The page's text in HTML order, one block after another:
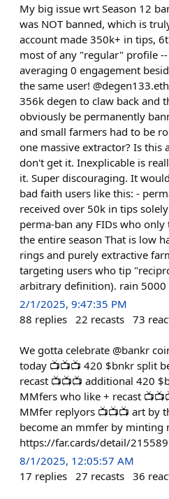
My big issue wrt Season 12
was NOT banned, which is
account made 350k+ in tips,
most of any "regular" profile
averaging 0 engagement
the same user!
356k degen to claw back and
obviously be permanently
and small farmers had to be
one massive extractor? Is this
don't get it. Inexplicable is
it. Super discouraging. It
bad faith users like this: -
received over 50k in tips
perma-ban any FIDs who
the entire season That is low
rings and purely extractive
targeting users who tip
arbitrary definition). rain 5000
2/1/2025, 9:47:35 PM
88 replies 22 recasts 73
We gotta celebrate @bankr
today 📺📺📺 420 $bnkr split
recast 📺📺📺 additional 420
MMfers who like + recast
MMfer replyors 📺📺📺 art by
become an mmfer by minting
https://far.cards/detail/215589
8/1/2025, 12:05:57 AM
17 replies 27 recasts 36